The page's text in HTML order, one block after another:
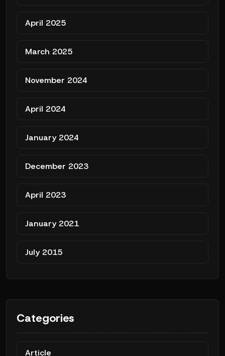
April 2025
March 2025
November 2024
April 2024
January 2024
December 2023
April 2023
January 2021
July 2015
Categories
Article